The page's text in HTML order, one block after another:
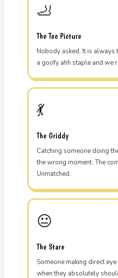
🦶
The Toe Picture
Nobody asked. It is always
a goofy ahh staple and we
💃
The Griddy
Catching someone doing
the wrong moment. The
Unmatched.
😐
The Stare
Someone making direct
when they absolutely